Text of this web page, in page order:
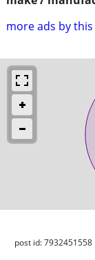
more ads by
post id: 7932451558